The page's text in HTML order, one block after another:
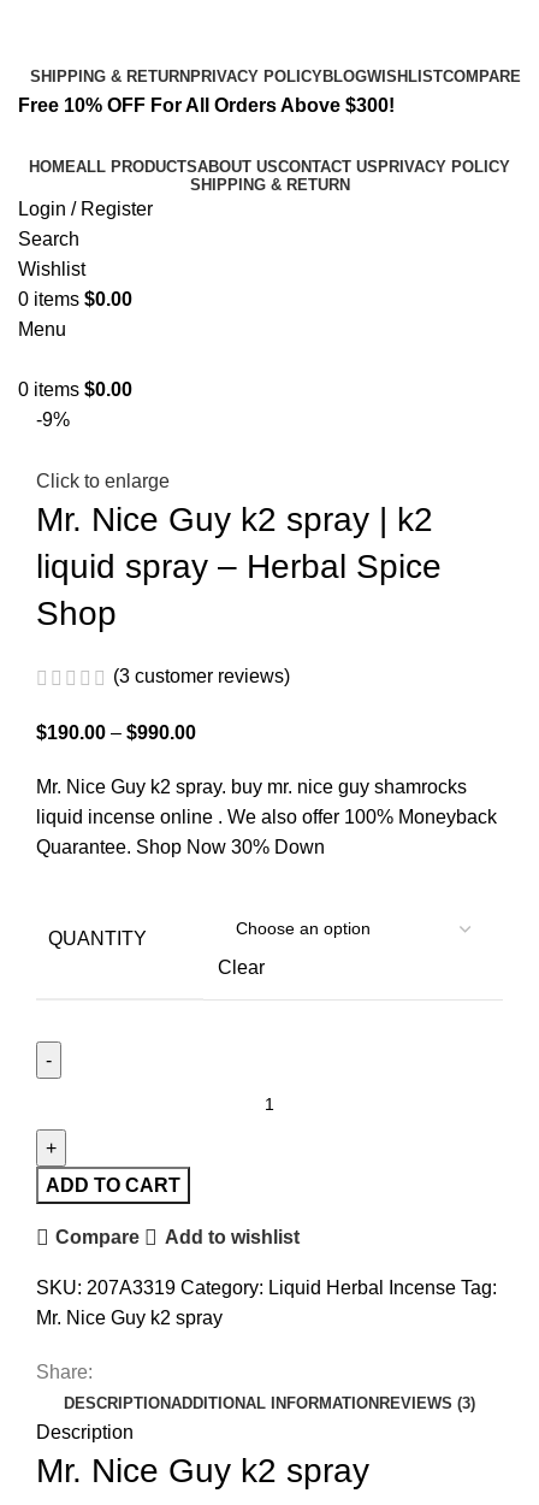
SHIPPING & RETURN PRIVACY POLICYBLOGWISHLISTCOMPARE
Free 10% OFF For All Orders Above $300!
HOMEALL PRODUCTSABOUT USCONTACT US PRIVACY POLICY
SHIPPING & RETURN
Login / Register
Search
Wishlist
0 items $0.00
Menu
0 items $0.00
-9%
Click to enlarge
Mr. Nice Guy k2 spray | k2
liquid spray – Herbal Spice
Shop
(3 customer reviews)
$190.00 – $990.00
Mr. Nice Guy k2 spray. buy mr. nice guy shamrocks
liquid incense online . We also offer 100% Moneyback
Quarantee. Shop Now 30% Down
QUANTITY
Clear
ADD TO CART
Compare Add to wishlist
SKU: 207A3319 Category: Liquid Herbal Incense Tag:
Mr. Nice Guy k2 spray
Share:
DESCRIPTIONADDITIONAL INFORMATIONREVIEWS (3)
Description
Mr. Nice Guy k2 spray